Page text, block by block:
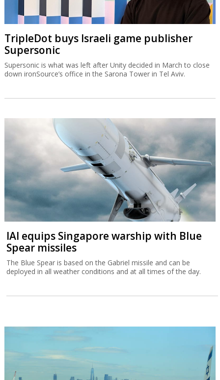
TripleDot buys Israeli game publisher
Supersonic
Supersonic is what was left after Unity decided in March to close
down ironSource’s office in the Sarona Tower in Tel Aviv.
IAI equips Singapore warship with Blue
Spear missiles
The Blue Spear is based on the Gabriel missile and can be
deployed in all weather conditions and at all times of the day.